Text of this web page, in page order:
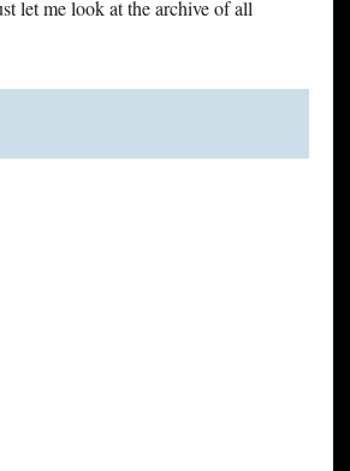
let me look at the archive of all